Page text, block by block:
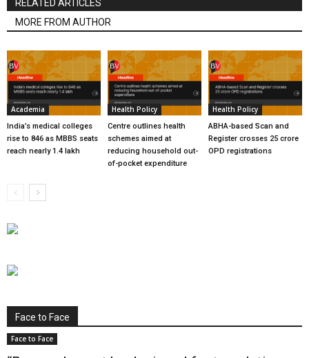
RELATED ARTICLES
MORE FROM AUTHOR
Academia
India’s medical colleges
rise to 846 as MBBS seats
reach nearly 1.4 lakh
Health Policy
Centre outlines health
schemes aimed at
reducing household out-
of-pocket expenditure
Health Policy
ABHA-based Scan and
Register crosses 25 crore
OPD registrations
Face to Face
Face to Face